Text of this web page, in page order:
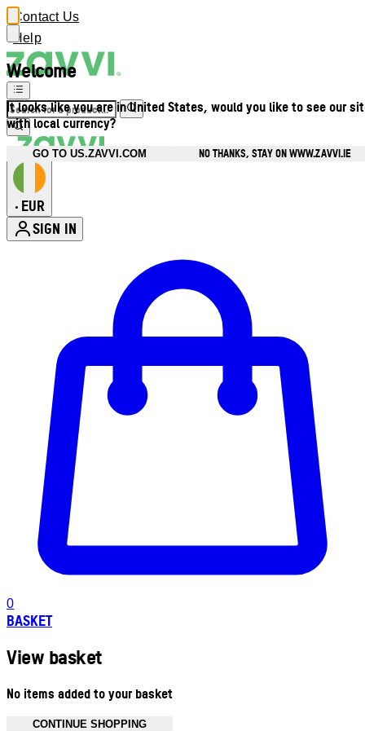
Welcome
It looks like you are in United States, would you like to see our
with local currency?
GO TO US.ZAVVI.COM NO THANKS, STAY ON WWW.ZAVVI.IE
Contact Us
Help
• EUR
SIGN IN
0
BASKET
View basket
No items added to your basket
CONTINUE SHOPPING